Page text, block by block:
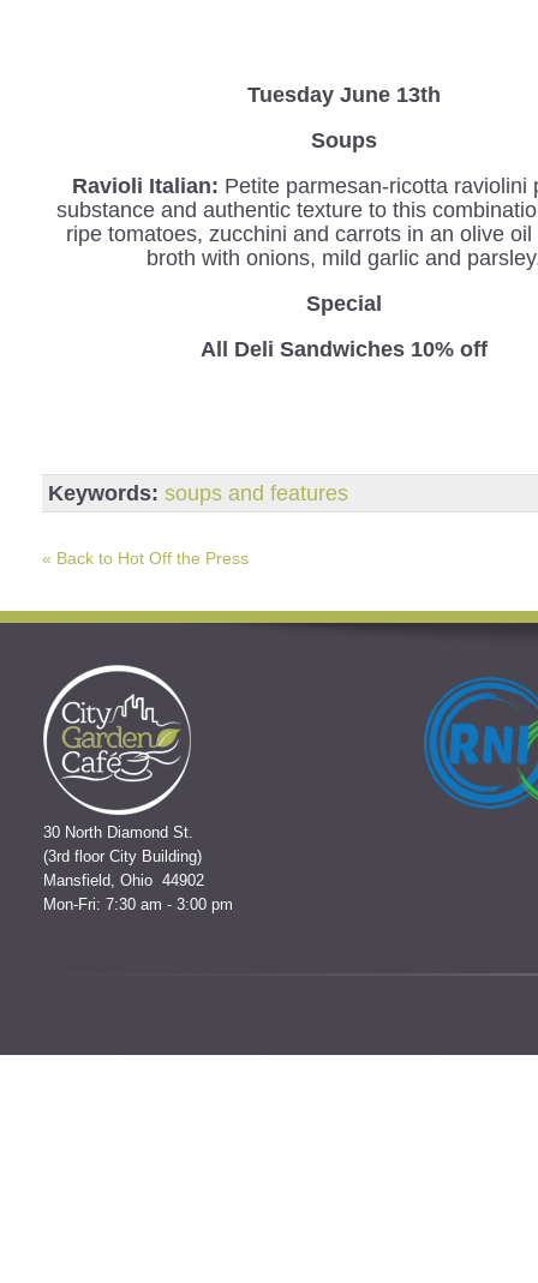
Tuesday June 13th
Soups
Ravioli Italian: Petite parmesan-ricotta raviolini
substance and authentic texture to this
ripe tomatoes, zucchini and carrots in an olive
broth with onions, mild garlic and
Special
All Deli Sandwiches 10% off
Keywords: soups and features
« Back to Hot Off the Press
30 North Diamond St.
(3rd floor City Building)
Mansfield, Ohio 44902
Mon-Fri: 7:30 am - 3:00 pm